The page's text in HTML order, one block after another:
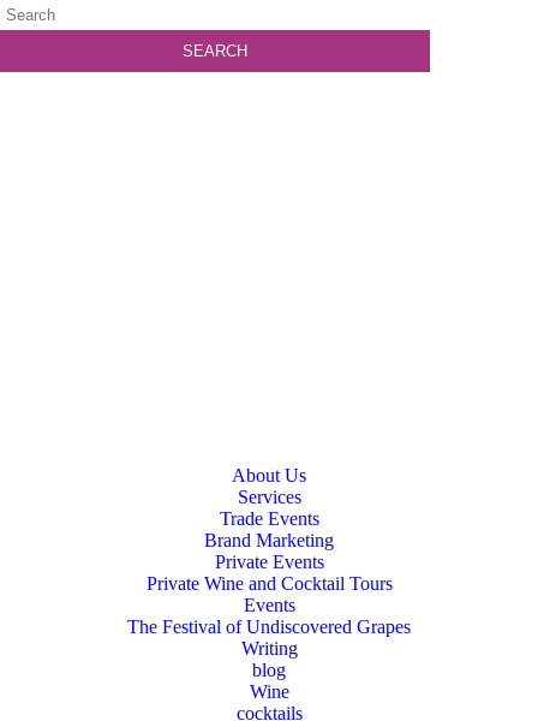
About Us
Services
Trade Events
Brand Marketing
Private Events
Private Wine and Cocktail Tours
Events
The Festival of Undiscovered Grapes
Writing
blog
Wine
cocktails